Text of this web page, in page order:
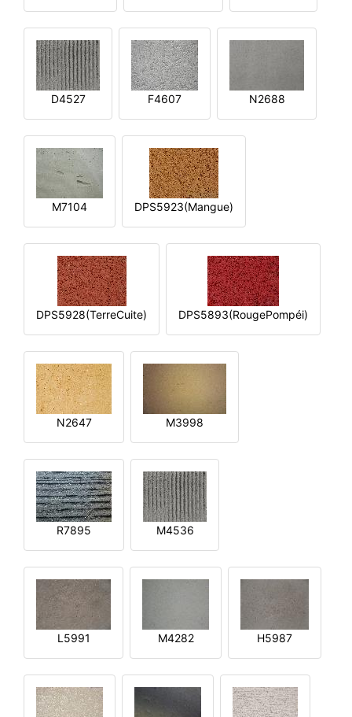
D4527 F4607 N2688
M7104 DPS5923(Mangue)
DPS5928(TerreCuite) DPS5893(RougePompéi)
N2647 M3998
R7895 M4536
L5991 M4282 H5987